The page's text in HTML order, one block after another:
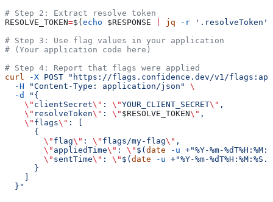
# Step 2: Extract resolve token
RESOLVE_TOKEN=$( echo $RESPONSE jq -r '.resolveToken'
# Step 3: Use flag values in your application
# (Your application code here)
# Step 4: Report that flags were applied
curl
-X POST "https://flags.confidence.dev/v1/
  -H
"Content-Type: application/json"
\
  -d
"{
    \"
clientSecret\" : \"YOUR_CLIENT_SECRET\" ,
    \"
resolveToken\" : \" $RESOLVE_TOKEN\" ,
    \"
flags\" : [
      {
        \"
flag\" : \" flags/my-flag\" ,
        \"
appliedTime\" : \" $( date -u +"%Y-%m-
        \"
sentTime\" : \" $( date -u +"%Y-%m-
      }
  }"